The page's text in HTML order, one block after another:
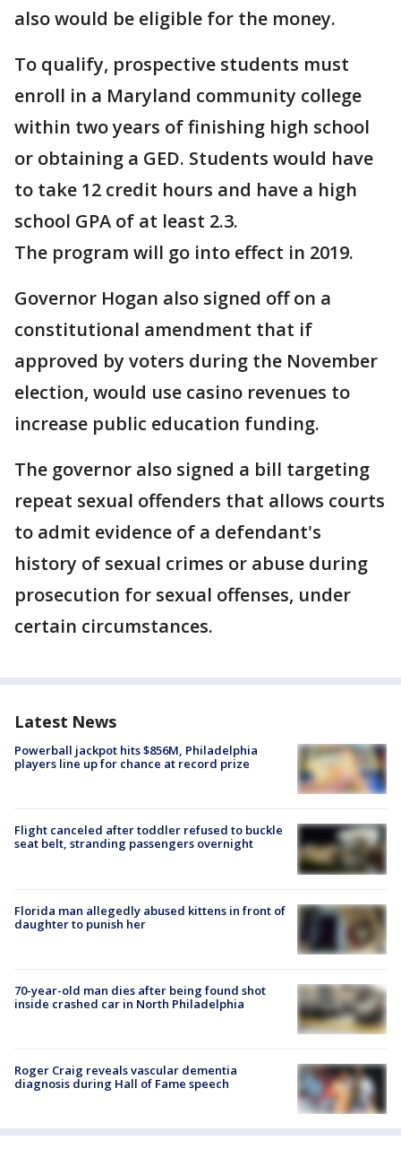
also would be eligible for the money.
To qualify, prospective students must
enroll in a Maryland community college
within two years of finishing high school
or obtaining a GED. Students would have
to take 12 credit hours and have a high
school GPA of at least 2.3.
The program will go into effect in 2019.
Governor Hogan also signed off on a
constitutional amendment that if
approved by voters during the November
election, would use casino revenues to
increase public education funding.
The governor also signed a bill targeting
repeat sexual offenders that allows courts
to admit evidence of a defendant's
history of sexual crimes or abuse during
prosecution for sexual offenses, under
certain circumstances.
Latest News
Powerball jackpot hits $856M, Philadelphia
players line up for chance at record prize
Flight canceled after toddler refused to buckle
seat belt, stranding passengers overnight
Florida man allegedly abused kittens in front of
daughter to punish her
70-year-old man dies after being found shot
inside crashed car in North Philadelphia
Roger Craig reveals vascular dementia
diagnosis during Hall of Fame speech